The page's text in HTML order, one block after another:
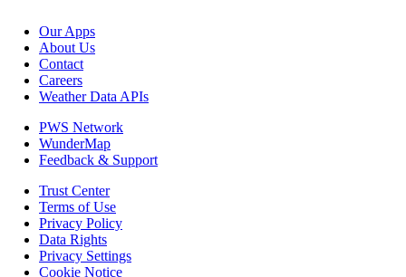
Our Apps
About Us
Contact
Careers
Weather Data APIs
PWS Network
WunderMap
Feedback & Support
Trust Center
Terms of Use
Privacy Policy
Data Rights
Privacy Settings
Cookie Notice